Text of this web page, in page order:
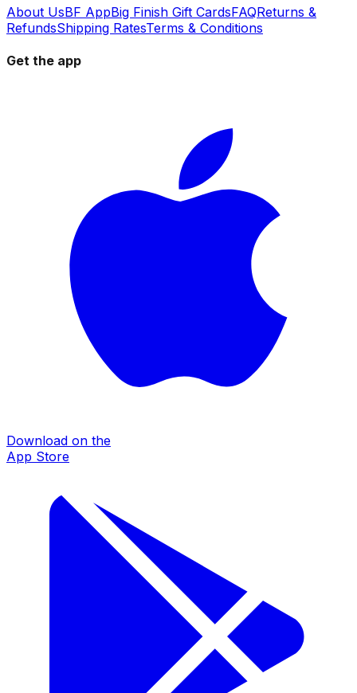
About UsBF AppBig Finish Gift CardsFAQReturns &
RefundsShipping RatesTerms & Conditions
Get the app
Download on the
App Store